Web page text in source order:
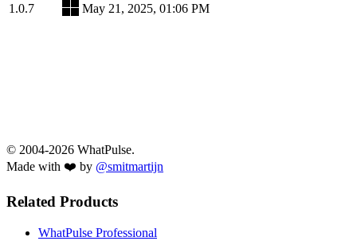
1.0.7 May 21, 2025, 01:06 PM
© 2004-2026 WhatPulse.
Made with ❤️ by @smitmartijn
Related Products
WhatPulse Professional